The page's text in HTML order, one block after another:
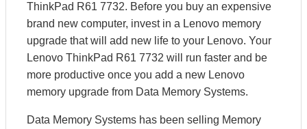
ThinkPad R61 7732. Before you buy an expensive
brand new computer, invest in a Lenovo memory
upgrade that will add new life to your Lenovo. Your
Lenovo ThinkPad R61 7732 will run faster and be
more productive once you add a new Lenovo
memory upgrade from Data Memory Systems.
Data Memory Systems has been selling Memory